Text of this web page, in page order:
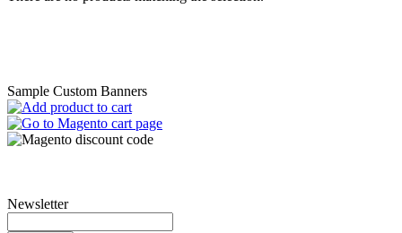
Sample Custom Banners
Newsletter